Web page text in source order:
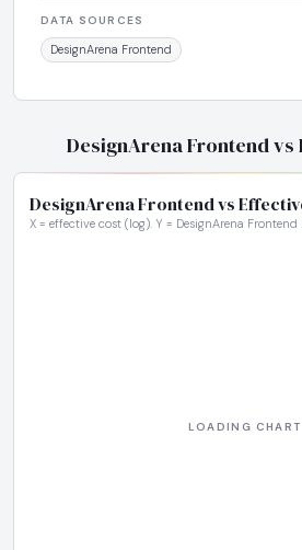
DATA SOURCES
DesignArena Frontend
DesignArena Frontend
DesignArena Frontend vs
X = effective cost (log). Y = DesignArena Frontend